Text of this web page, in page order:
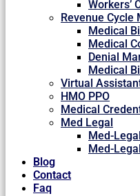
Workers’
Revenue Cycle
Medical
Medical
Denial
Medical
Virtual
HMO PPO
Medical
Med Legal
Med-
Med-
Blog
Contact
Faq